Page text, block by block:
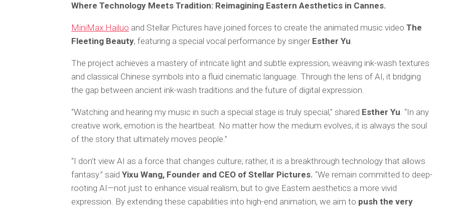
Where Technology Meets Tradition: Reimagining Eastern Aesthetics in Cannes.
MiniMax Hailuo and Stellar Pictures have joined forces to create the animated music video The
Fleeting Beauty, featuring a special vocal performance by singer Esther Yu.
The project achieves a mastery of intricate light and subtle expression, weaving ink-wash textures
and classical Chinese symbols into a fluid cinematic language. Through the lens of AI, it bridging
the gap between ancient ink-wash traditions and the future of digital expression.
“Watching and hearing my music in such a special stage is truly special,” shared Esther Yu. “In any
creative work, emotion is the heartbeat. No matter how the medium evolves, it is always the soul
of the story that ultimately moves people.”
“I don’t view AI as a force that changes culture; rather, it is a breakthrough technology that allows
fantasy.” said Yixu Wang, Founder and CEO of Stellar Pictures. “We remain committed to deep-
rooting AI—not just to enhance visual realism, but to give Eastern aesthetics a more vivid
expression. By extending these capabilities into high-end animation, we aim to push the very